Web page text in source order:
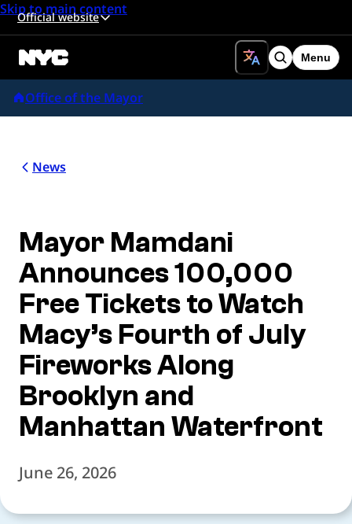
Skip to main content
Official website
Search
Menu
Office of the Mayor
News
Mayor Mamdani
Announces 100,000
Free Tickets to Watch
Macy’s Fourth of July
Fireworks Along
Brooklyn and
Manhattan Waterfront
June 26, 2026